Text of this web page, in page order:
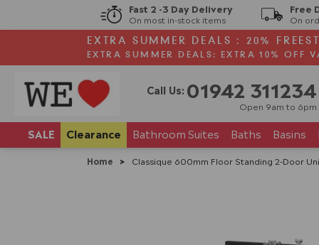
Fast 2 -3 Day Delivery
On most in-stock items
Free
On
EXTRA SUMMER DEALS : 20%
EXTRA SUMMER DEALS: EXTRA 10% OFF
Call Us: 01942 311234
Open 9am to 6pm
SALE Clearance BathroomSuites Baths Basins
Home > Classique 600mm Floor Standing 2-Door